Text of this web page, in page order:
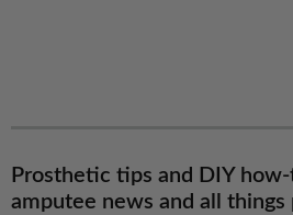
Prosthetic tips and DIY
amputee news and all things